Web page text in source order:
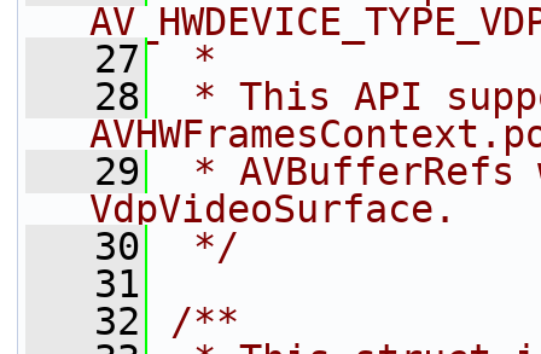
   27
*
   28
* This API
   29
*
VdpVideoSurface.
   30
*/
   31
   32
/**